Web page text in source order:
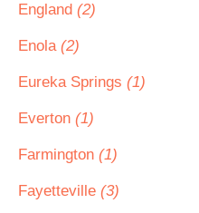
England (2)
Enola (2)
Eureka Springs (1)
Everton (1)
Farmington (1)
Fayetteville (3)